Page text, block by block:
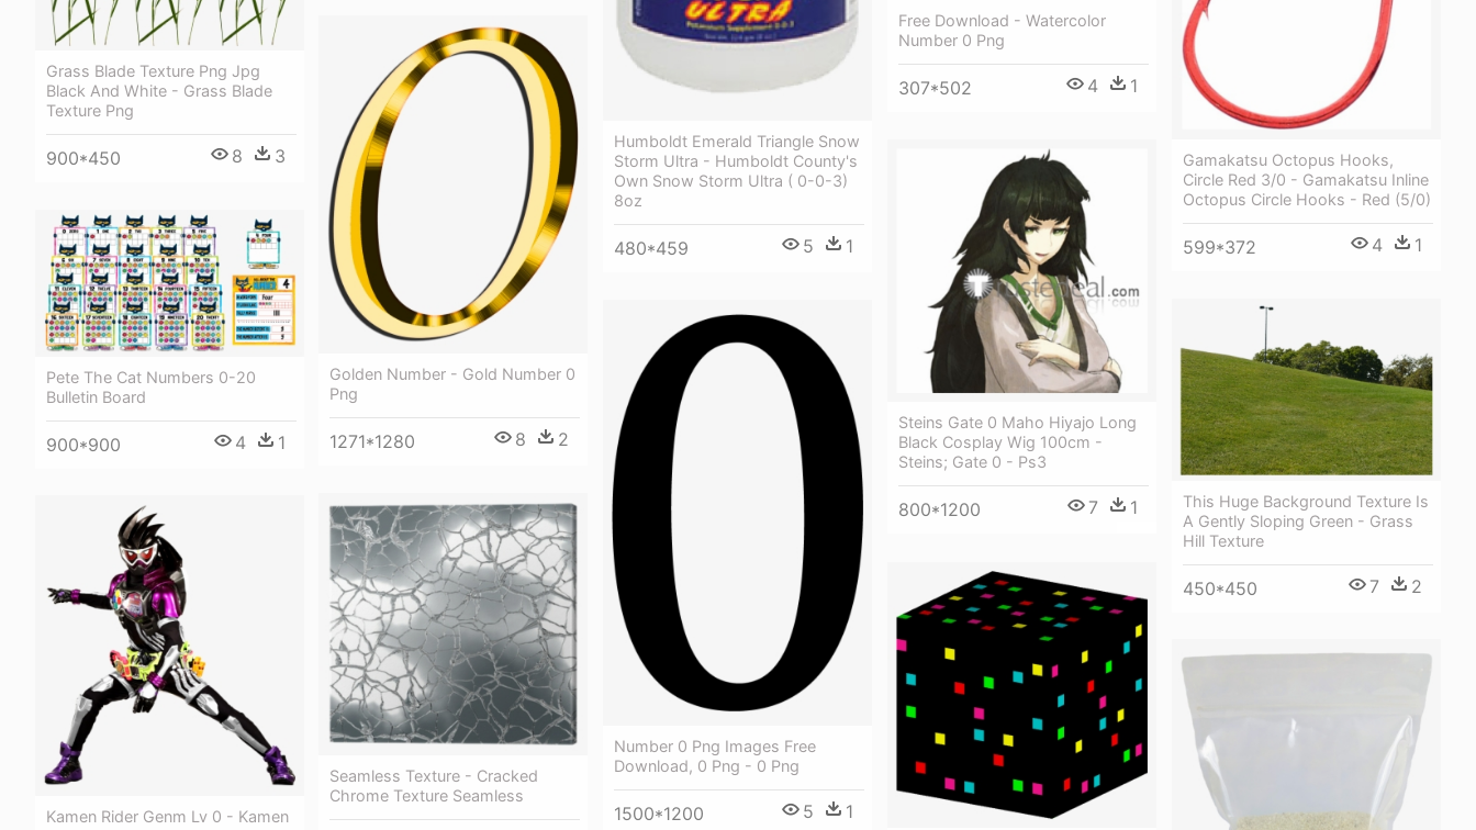
Humboldt Emerald Triangle Snow
Storm Ultra - Humboldt County's
Own Snow Storm Ultra ( 0-0-3)
8oz
480*459 5 1
Free Download - Watercolor
Number 0 Png
307*502 4 1
Gamakatsu Octopus Hooks,
Circle Red 3/0 - Gamakatsu Inline
Octopus Circle Hooks - Red (5/0)
599*372 4 1
Grass Blade Texture Png Jpg
Black And White - Grass Blade
Texture Png
900*450 8 3
Golden Number - Gold Number 0
Png
1271*1280 8 2
Steins Gate 0 Maho Hiyajo Long
Black Cosplay Wig 100cm -
Steins; Gate 0 - Ps3
800*1200 7 1
Pete The Cat Numbers 0-20
Bulletin Board
900*900 4 1
This Huge Background Texture Is
A Gently Sloping Green - Grass
Hill Texture
450*450 7 2
Number 0 Png Images Free
Download, 0 Png - 0 Png
1500*1200 5 1
Seamless Texture - Cracked
Chrome Texture Seamless
Kamen Rider Genm Lv 0 - Kamen